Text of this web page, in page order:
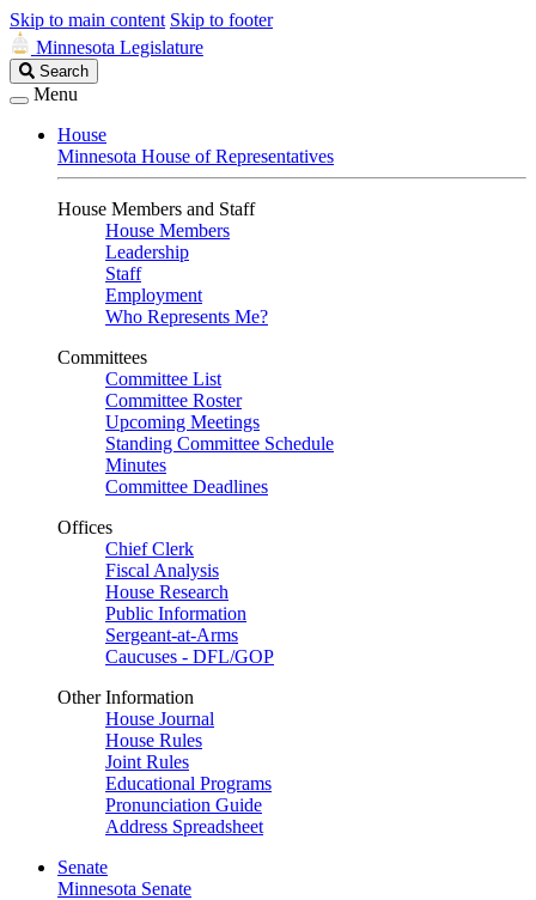
Skip to main content Skip to footer
Minnesota Legislature
Search
Legislature
Search
Menu
House
Minnesota House of Representatives
House Members and Staff
House Members
Leadership
Staff
Employment
Who Represents Me?
Committees
Committee List
Committee Roster
Upcoming Meetings
Standing Committee Schedule
Minutes
Committee Deadlines
Offices
Chief Clerk
Fiscal Analysis
House Research
Public Information
Sergeant-at-Arms
Caucuses - DFL/GOP
Other Information
House Journal
House Rules
Joint Rules
Educational Programs
Pronunciation Guide
Address Spreadsheet
Senate
Minnesota Senate